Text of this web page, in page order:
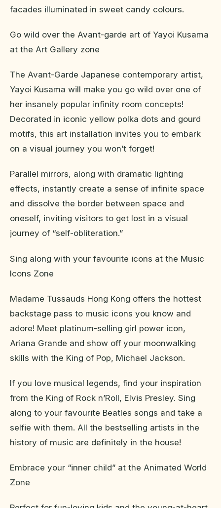
facades illuminated in sweet candy colours.
Go wild over the Avant-garde art of Yayoi Kusama
at the Art Gallery zone
The Avant-Garde Japanese contemporary artist,
Yayoi Kusama will make you go wild over one of
her insanely popular infinity room concepts!
Decorated in iconic yellow polka dots and gourd
motifs, this art installation invites you to embark
on a visual journey you won’t forget!
Parallel mirrors, along with dramatic lighting
effects, instantly create a sense of infinite space
and dissolve the border between space and
oneself, inviting visitors to get lost in a visual
journey of “self-obliteration.”
Sing along with your favourite icons at the Music
Icons Zone
Madame Tussauds Hong Kong offers the hottest
backstage pass to music icons you know and
adore! Meet platinum-selling girl power icon,
Ariana Grande and show off your moonwalking
skills with the King of Pop, Michael Jackson.
If you love musical legends, find your inspiration
from the King of Rock n’Roll, Elvis Presley. Sing
along to your favourite Beatles songs and take a
selfie with them. All the bestselling artists in the
history of music are definitely in the house!
Embrace your “inner child” at the Animated World
Zone